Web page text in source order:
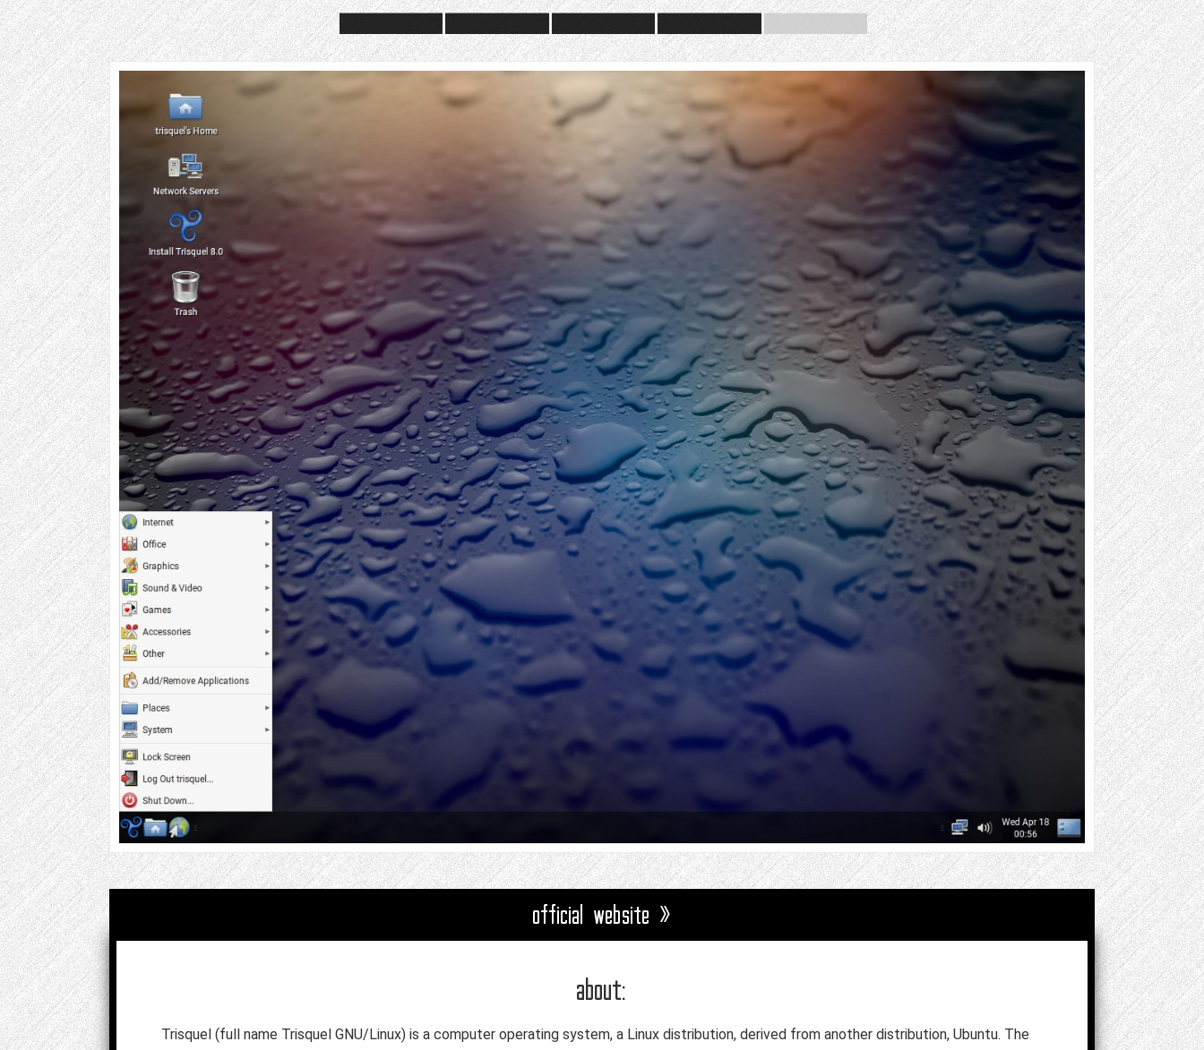
official website »
about:
Trisquel (full name Trisquel GNU/Linux) is a computer operating system, a Linux distribution, derived from another distribution, Ubuntu. The